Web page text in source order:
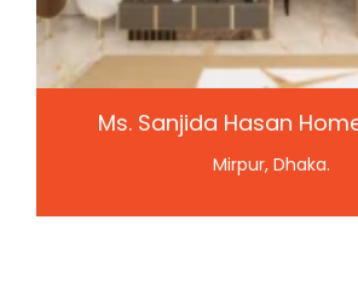
Ms. Sanjida Hasan
Mirpur, Dhaka.